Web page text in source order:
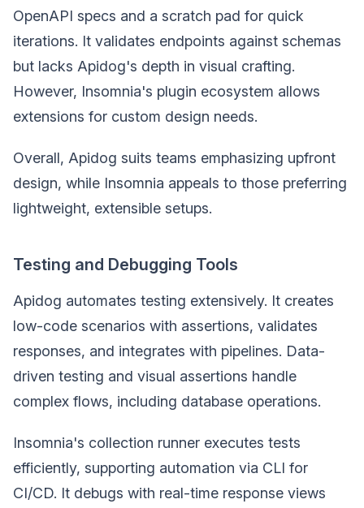
OpenAPI specs and a scratch pad for quick
iterations. It validates endpoints against schemas
but lacks Apidog's depth in visual crafting.
However, Insomnia's plugin ecosystem allows
extensions for custom design needs.
Overall, Apidog suits teams emphasizing upfront
design, while Insomnia appeals to those preferring
lightweight, extensible setups.
Testing and Debugging Tools
Apidog automates testing extensively. It creates
low-code scenarios with assertions, validates
responses, and integrates with pipelines. Data-
driven testing and visual assertions handle
complex flows, including database operations.
Insomnia's collection runner executes tests
efficiently, supporting automation via CLI for
CI/CD. It debugs with real-time response views